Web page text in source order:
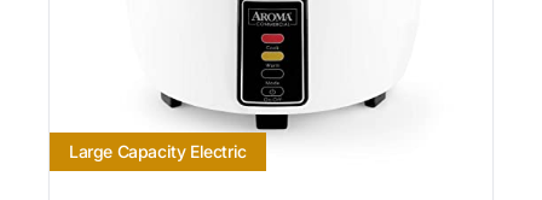
Large Capacity Electric